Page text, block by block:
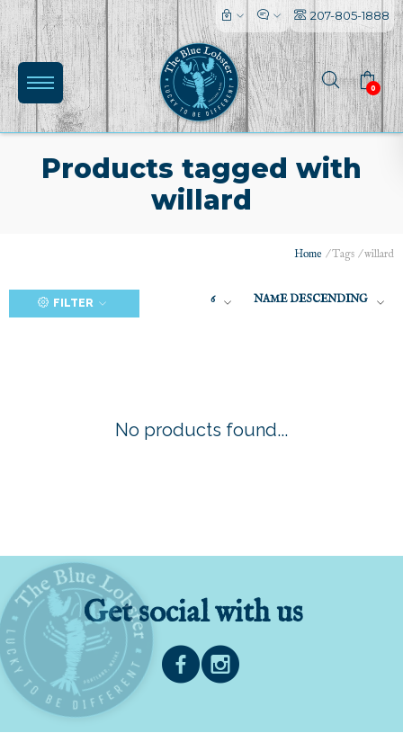
207-805-1888
0
Products tagged with
willard
Home /Tags /willard
FILTER 6 NAME DESCENDING
No products found...
Get social with us
l